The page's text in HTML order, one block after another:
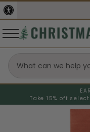
Take 15% off